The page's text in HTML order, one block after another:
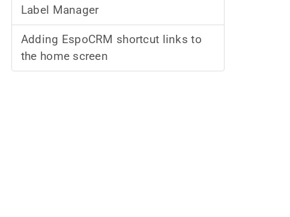
Label Manager
Adding EspoCRM shortcut links to
the home screen